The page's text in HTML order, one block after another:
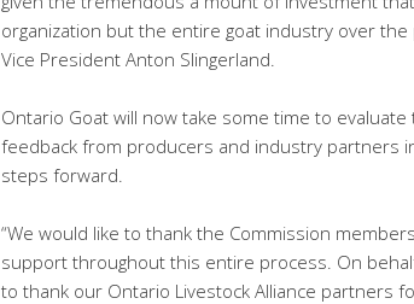
organization but the entire goat industry over
Vice President Anton Slingerland.
Ontario Goat will now take some time to
feedback from producers and industry partners
steps forward.
“We would like to thank the Commission
support throughout this entire process. On
to thank our Ontario Livestock Alliance partners